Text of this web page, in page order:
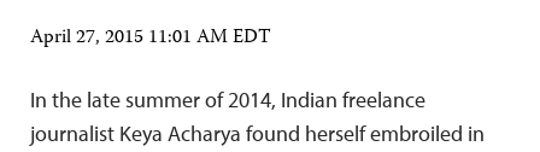
April 27, 2015 11:01 AM EDT
In the late summer of 2014, Indian freelance
journalist Keya Acharya found herself embroiled in